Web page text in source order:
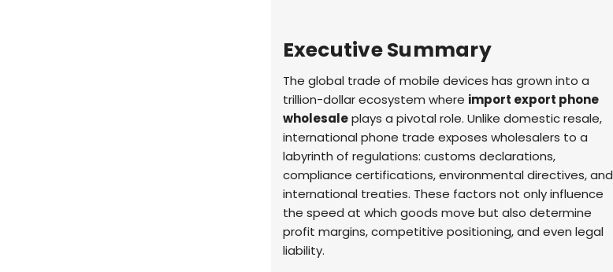
Executive Summary
The global trade of mobile devices has grown into a
trillion-dollar ecosystem where import export phone
wholesaleplays a pivotal role. Unlike domestic resale,
international phone trade exposes wholesalers to a
labyrinth of regulations: customs declarations,
compliance certifications, environmental directives, and
international treaties. These factors not only influence
the speed at which goods move but also determine
profit margins, competitive positioning, and even legal
liability.